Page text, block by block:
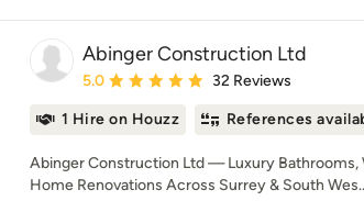
Abinger Construction Ltd
Average rating: 5 out of 5 stars
5.0 32 Reviews
1 Hire on Houzz References
Abinger Construction Ltd — Luxury Bathrooms,
Home Renovations Across Surrey & South